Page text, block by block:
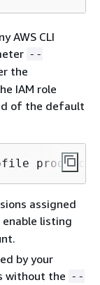
AWS CLI
--
the
IAM role
of the default
assigned
enable listing
by your
without the --